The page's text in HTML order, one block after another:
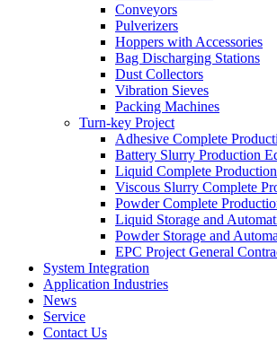
Conveyors
Pulverizers
Hoppers with Accessories
Bag Discharging Stations
Dust Collectors
Vibration Sieves
Packing Machines
Turn-key Project
Adhesive Complete
Battery Slurry Production
Liquid Complete
Viscous Slurry Complete
Powder Complete
Liquid Storage and
Powder Storage and
EPC Project General
System Integration
Application Industries
News
Service
Contact Us